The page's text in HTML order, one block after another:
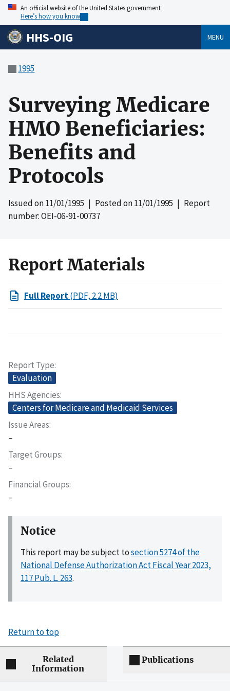
An official website of the United States government
Here’s how you know
HHS-OIG MENU
1995
Surveying Medicare
HMO Beneficiaries:
Benefits and
Protocols
Issued on11/01/1995 | Posted on11/01/1995 | Report
number: OEI-06-91-00737
Report Materials
Full Report(PDF, 2.2 MB)
Report Type
Evaluation
HHS Agencies
Centers for Medicare and Medicaid Services
Issue Areas
–
Target Groups
–
Financial Groups
–
Notice
This report may be subject tosection 5274 of the
National Defense Authorization Act Fiscal Year 2023,
117 Pub. L. 263.
Return to top
Related
Information
Publications